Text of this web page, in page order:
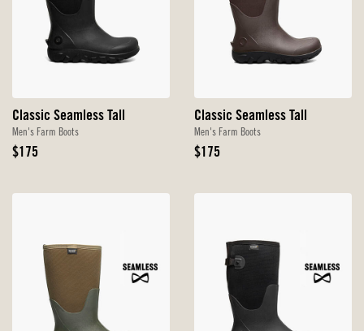
Classic Seamless Tall
Men's Farm Boots
Original
$175
Classic Seamless Tall
Men's Farm Boots
Original
$175